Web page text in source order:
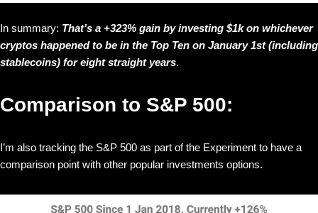
In summary: That’s a +323% gain by investing $1k on whichever
cryptos happened to be in the Top Ten on January 1st (including
stablecoins) for eight straight years.
Comparison to S&P 500:
I’m also tracking the S&P 500 as part of the Experiment to have a
comparison point with other popular investments options.